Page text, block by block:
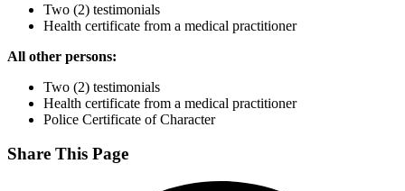
Two (2) testimonials
Health certificate from a medical practitioner
All other persons:
Two (2) testimonials
Health certificate from a medical practitioner
Police Certificate of Character
Share This Page